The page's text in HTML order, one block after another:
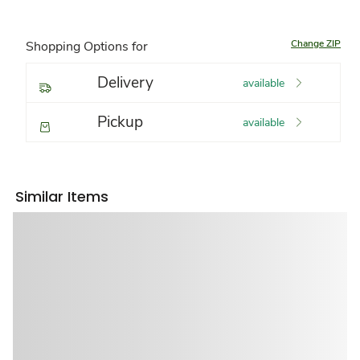
Shopping Options for Change ZIP
Delivery available
Pickup available
Similar Items